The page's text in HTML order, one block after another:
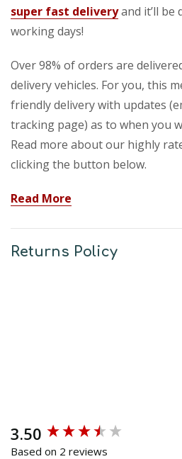
super fast deliveryand it’ll be
working days!
Over 98% of orders are
delivery vehicles. For you, this
friendly delivery with updates
tracking page) as to when you
Read more about our highly
clicking the button below.
Read More
Returns Policy
3.50
Based on 2 reviews
New content loaded